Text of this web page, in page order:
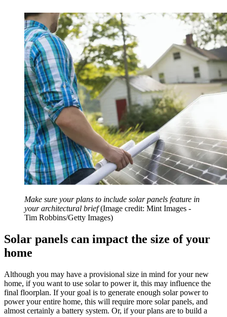
Make sure your plans to include solar panels feature in
your architectural brief (Image credit: Mint Images -
Tim Robbins/Getty Images)
Solar panels can impact the size of your
home
Although you may have a provisional size in mind for your new
home, if you want to use solar to power it, this may influence the
final floorplan. If your goal is to generate enough solar power to
power your entire home, this will require more solar panels, and
almost certainly a battery system. Or, if your plans are to build a